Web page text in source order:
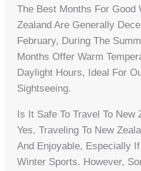
The Best Months For Good
Zealand Are Generally
February, During The
Months Offer Warm
Daylight Hours, Ideal For
Sightseeing.
Is It Safe To Travel To
Yes, Traveling To New
And Enjoyable, Especially
Winter Sports. However,